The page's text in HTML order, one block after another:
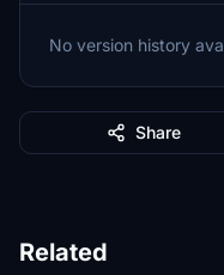
No version history
Share
Related